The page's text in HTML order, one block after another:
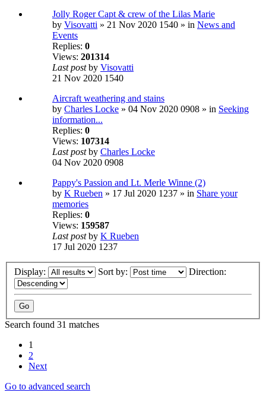
Jolly Roger Capt & crew of the Lilas Marie
by Visovatti » 21 Nov 2020 1540 » in News and
Events
Replies: 0
Views: 201314
Last postby Visovatti
21 Nov 2020 1540
Aircraft weathering and stains
by Charles Locke » 04 Nov 2020 0908 » in Seeking
information...
Replies: 0
Views: 107314
Last postby Charles Locke
04 Nov 2020 0908
Pappy's Passion and Lt. Merle Winne (2)
by K Rueben » 17 Jul 2020 1237 » in Share your
memories
Replies: 0
Views: 159587
Last postby K Rueben
17 Jul 2020 1237
Display: Sort by: Direction:
Search found 31 matches
1
2
Next
Go to advanced search